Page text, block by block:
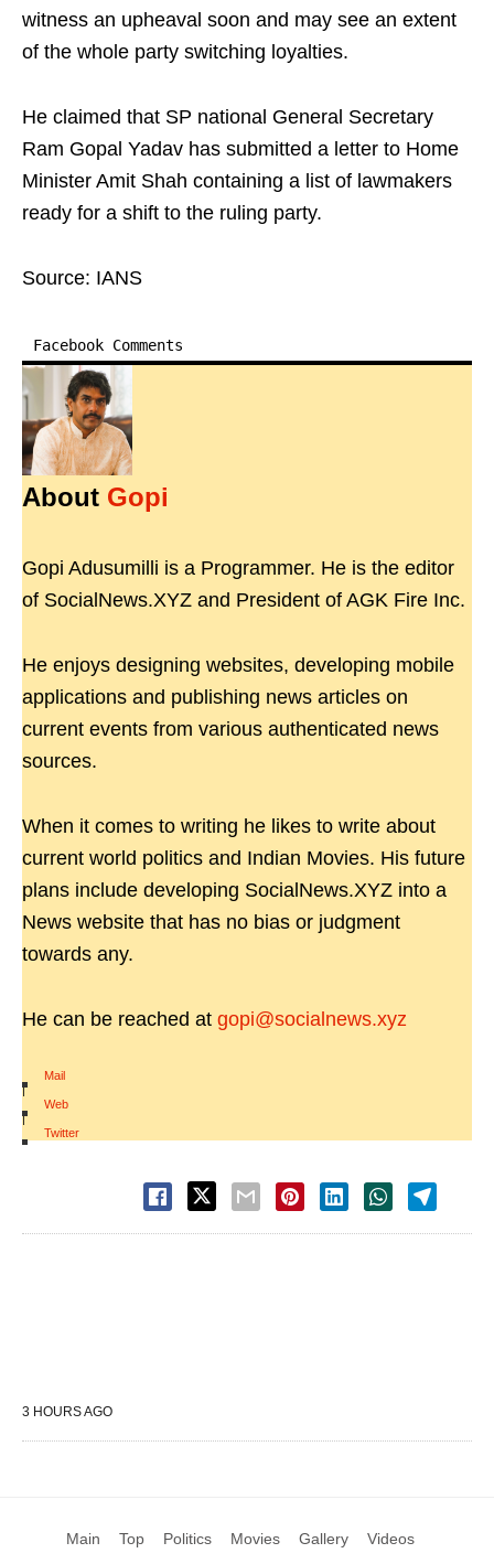
witness an upheaval soon and may see an extent
of the whole party switching loyalties.
He claimed that SP national General Secretary
Ram Gopal Yadav has submitted a letter to Home
Minister Amit Shah containing a list of lawmakers
ready for a shift to the ruling party.
Source: IANS
Facebook Comments
About Gopi
Gopi Adusumilli is a Programmer. He is the editor
of SocialNews.XYZ and President of AGK Fire Inc.
He enjoys designing websites, developing mobile
applications and publishing news articles on
current events from various authenticated news
sources.
When it comes to writing he likes to write about
current world politics and Indian Movies. His future
plans include developing SocialNews.XYZ into a
News website that has no bias or judgment
towards any.
He can be reached at gopi@socialnews.xyz
Mail
|
Web
|
Twitter
3 HOURS AGO
Main Top Politics Movies Gallery Videos